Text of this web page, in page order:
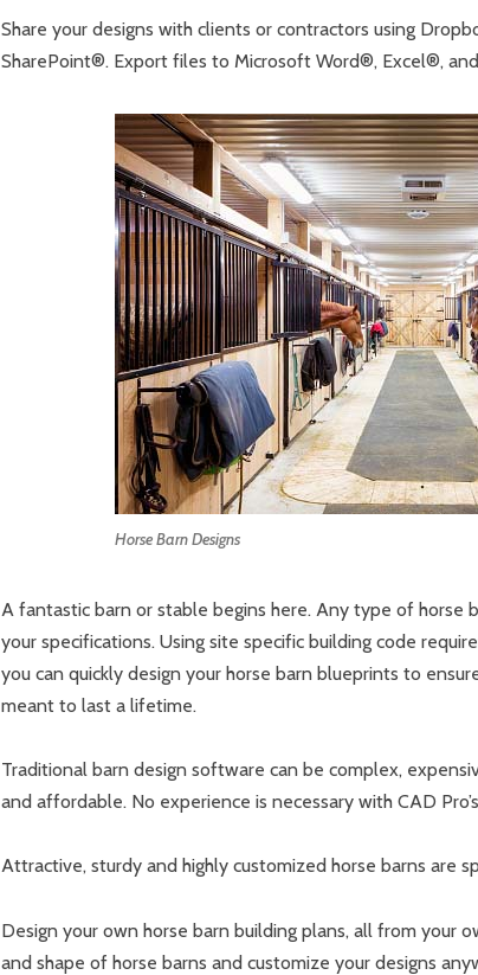
Share your designs with clients or contractors using
SharePoint®. Export files to Microsoft Word®, Excel®,
Horse Barn Designs
A fantastic barn or stable begins here. Any type of horse
your specifications. Using site specific building code
you can quickly design your horse barn blueprints to
meant to last a lifetime.
Traditional barn design software can be complex,
and affordable. No experience is necessary with CAD
Attractive, sturdy and highly customized horse barns are
Design your own horse barn building plans, all from your
and shape of horse barns and customize your designs